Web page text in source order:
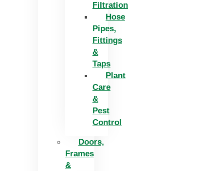
Filtration
Hose
Pipes,
Fittings
&
Taps
Plant
Care
&
Pest
Control
Doors,
Frames
&